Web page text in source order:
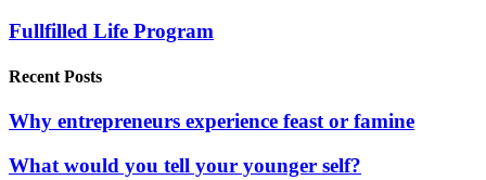
Fullfilled Life Program
Recent Posts
Why entrepreneurs experience feast or famine
What would you tell your younger self?